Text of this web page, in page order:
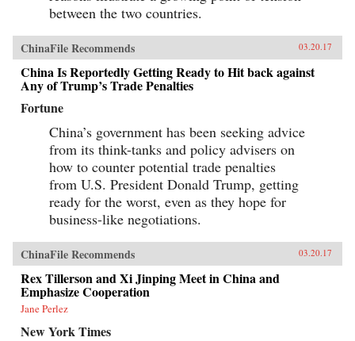
between the two countries.
ChinaFile Recommends 03.20.17
China Is Reportedly Getting Ready to Hit back against
Any of Trump’s Trade Penalties
Fortune
China’s government has been seeking advice
from its think-tanks and policy advisers on
how to counter potential trade penalties
from U.S. President Donald Trump, getting
ready for the worst, even as they hope for
business-like negotiations.
ChinaFile Recommends 03.20.17
Rex Tillerson and Xi Jinping Meet in China and
Emphasize Cooperation
Jane Perlez
New York Times